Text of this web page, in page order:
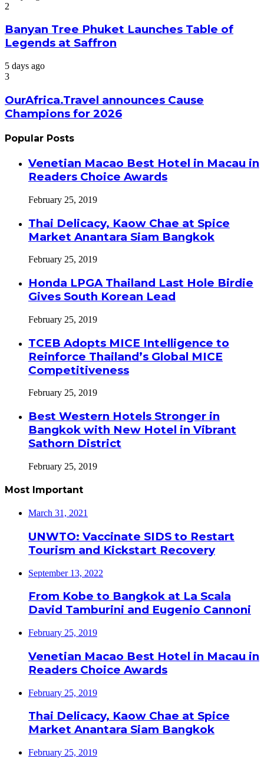
2
Banyan Tree Phuket Launches Table of
Legends at Saffron
5 days ago
3
OurAfrica.Travel announces Cause
Champions for 2026
Popular Posts
Venetian Macao Best Hotel in Macau in
Readers Choice Awards
February 25, 2019
Thai Delicacy, Kaow Chae at Spice
Market Anantara Siam Bangkok
February 25, 2019
Honda LPGA Thailand Last Hole Birdie
Gives South Korean Lead
February 25, 2019
TCEB Adopts MICE Intelligence to
Reinforce Thailand’s Global MICE
Competitiveness
February 25, 2019
Best Western Hotels Stronger in
Bangkok with New Hotel in Vibrant
Sathorn District
February 25, 2019
Most Important
March 31, 2021
UNWTO: Vaccinate SIDS to Restart
Tourism and Kickstart Recovery
September 13, 2022
From Kobe to Bangkok at La Scala
David Tamburini and Eugenio Cannoni
February 25, 2019
Venetian Macao Best Hotel in Macau in
Readers Choice Awards
February 25, 2019
Thai Delicacy, Kaow Chae at Spice
Market Anantara Siam Bangkok
February 25, 2019